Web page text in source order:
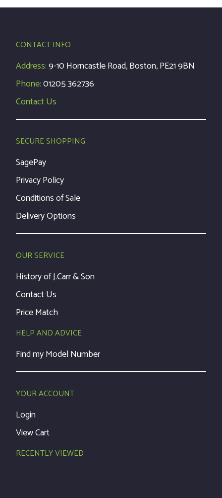
CONTACT INFO
Address:9-10 Horncastle Road, Boston, PE21 9BN
Phone:01205 362736
Contact Us
SECURE SHOPPING
SagePay
Privacy Policy
Conditions of Sale
Delivery Options
OUR SERVICE
History of J.Carr & Son
Contact Us
Price Match
HELP AND ADVICE
Find my Model Number
YOUR ACCOUNT
Login
View Cart
RECENTLY VIEWED